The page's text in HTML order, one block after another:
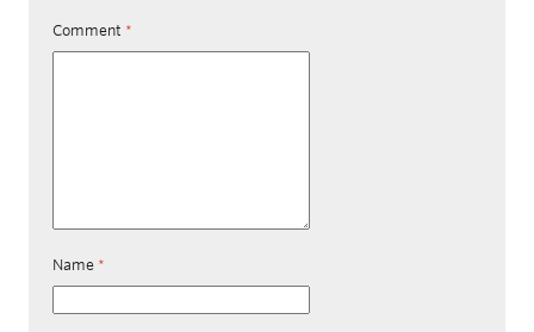
Comment *
Name *